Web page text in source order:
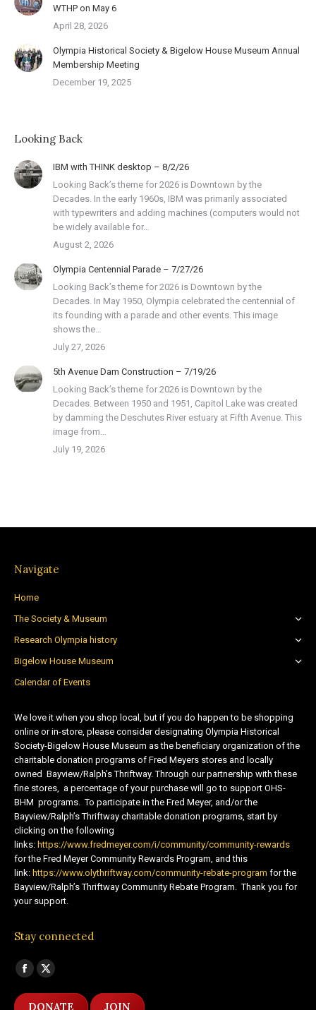
WTHP on May 6
April 28, 2026
Olympia Historical Society & Bigelow House Museum Annual
Membership Meeting
December 19, 2025
Looking Back
IBM with THINK desktop – 8/2/26
Looking Back’s theme for 2026 is Downtown by the
Decades. In the early 1960s, IBM was primarily associated
with typewriters and adding machines (computers would not
be widely available for…
August 2, 2026
Olympia Centennial Parade – 7/27/26
Looking Back’s theme for 2026 is Downtown by the
Decades. In May 1950, Olympia celebrated the centennial of
its founding with a parade and other events. This image
shows the…
July 27, 2026
5th Avenue Dam Construction – 7/19/26
Looking Back’s theme for 2026 is Downtown by the
Decades. Between 1950 and 1951, Capitol Lake was created
by damming the Deschutes River estuary at Fifth Avenue. This
image from…
July 19, 2026
Navigate
Home
The Society & Museum
Research Olympia history
Bigelow House Museum
Calendar of Events
We love it when you shop local, but if you do happen to be shopping
online or in-store, please consider designating Olympia Historical
Society-Bigelow House Museum as the beneficiary organization of the
charitable donation programs of Fred Meyers stores and locally
owned Bayview/Ralph’s Thriftway. Through our partnership with these
fine stores, a percentage of your purchase will go to support OHS-
BHM programs. To participate in the Fred Meyer, and/or the
Bayview/Ralph’s Thriftway charitable donation programs, start by
clicking on the following
links: https://www.fredmeyer.com/i/community/community-rewards
for the Fred Meyer Community Rewards Program, and this
link: https://www.olythriftway.com/community-rebate-program for the
Bayview/Ralph’s Thriftway Community Rebate Program. Thank you for
your support.
Stay connected
Find us on:
Facebook
page
X
page
DONATE JOIN